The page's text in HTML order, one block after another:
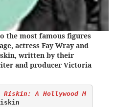
the most famous figures
actress Fay Wray and
written by their
and producer Victoria
Riskin: A Hollywood M